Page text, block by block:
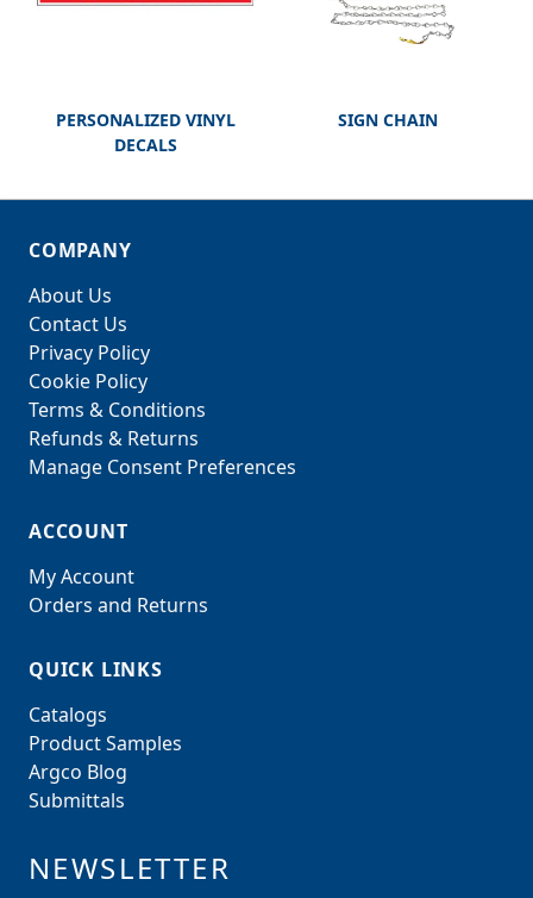
PERSONALIZED VINYL
DECALS
SIGN CHAIN
COMPANY
About Us
Contact Us
Privacy Policy
Cookie Policy
Terms & Conditions
Refunds & Returns
Manage Consent Preferences
ACCOUNT
My Account
Orders and Returns
QUICK LINKS
Catalogs
Product Samples
Argco Blog
Submittals
NEWSLETTER